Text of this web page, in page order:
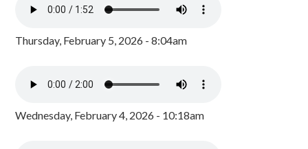
Thursday, February 5, 2026 - 8:04am
Wednesday, February 4, 2026 - 10:18am